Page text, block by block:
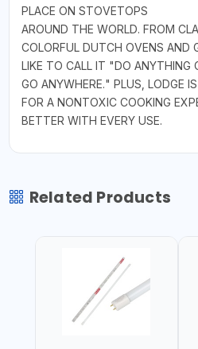
PLACE ON STOVETOPS
AROUND THE WORLD. FROM
COLORFUL DUTCH OVENS AND
LIKE TO CALL IT "DO ANYTHING
GO ANYWHERE." PLUS, LODGE
FOR A NONTOXIC COOKING
BETTER WITH EVERY USE.
Related Products